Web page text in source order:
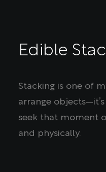
Edible
Stacking is one of
arrange
seek that moment
and physically.